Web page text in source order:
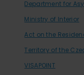
Department for
Ministry of Interior
Act on the
Territory of the
VISAPOINT